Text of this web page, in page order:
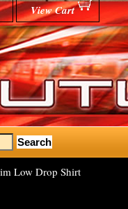
View Cart
Low Drop Shirt